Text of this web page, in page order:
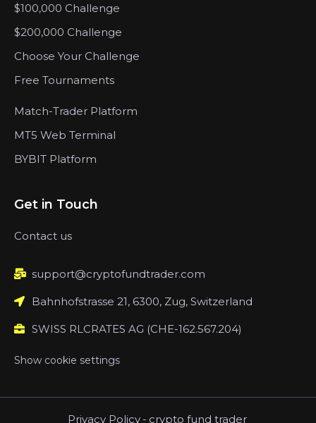
$100,000 Challenge
$200,000 Challenge
Choose Your Challenge
Free Tournaments
Match-Trader Platform
MT5 Web Terminal
BYBIT Platform
Get in Touch
Contact us
support@cryptofundtrader.com
Bahnhofstrasse 21, 6300, Zug, Switzerland
SWISS RLCRATES AG (CHE-162.567.204)
Show cookie settings
Privacy Policy - crypto fund trader